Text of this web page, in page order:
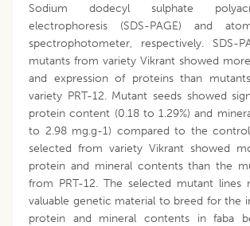
Sodium dodecyl sulphate
electrophoresis (SDS-PAGE) and
spectrophotometer, respectively. SDS-
mutants from variety Vikrant showed
and expression of proteins than
variety PRT-12. Mutant seeds showed
protein content (0.18 to 1.29%) and
to 2.98 mg.g-1) compared to the
selected from variety Vikrant showed
protein and mineral contents than the
from PRT-12. The selected mutant lines
valuable genetic material to breed for the
protein and mineral contents in faba